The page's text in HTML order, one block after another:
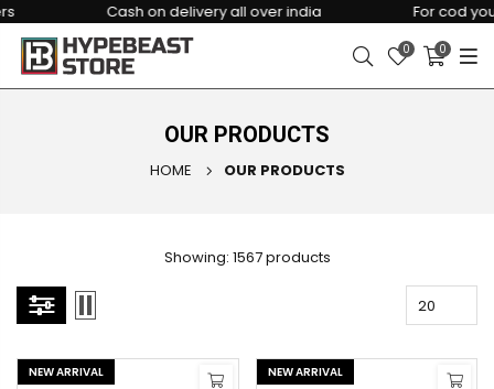
Cash on delivery all over india For cod you
0 0
OUR PRODUCTS
HOME OUR PRODUCTS
Showing: 1567 products
NEW ARRIVAL NEW ARRIVAL